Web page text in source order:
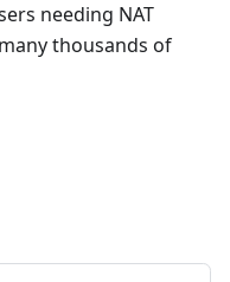
needing NAT
thousands of